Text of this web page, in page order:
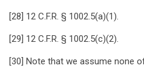
[28] 12 C.F.R. § 1002.5(a)(1).
[29] 12 C.F.R. § 1002.5(c)(2).
[30] Note that we assume none